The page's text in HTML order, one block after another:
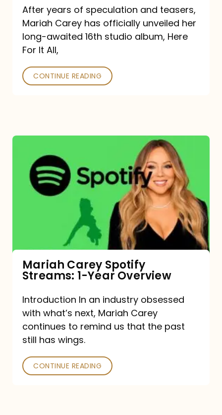
Out
September
26
After years of speculation and teasers,
Mariah Carey has officially unveiled her
long-awaited 16th studio album, Here
For It All,
CONTINUE READING
Carey
Spotify
Streams:
Mariah Carey Spotify
Streams: 1-Year Overview
Introduction In an industry obsessed
with what’s next, Mariah Carey
continues to remind us that the past
still has wings.
CONTINUE READING